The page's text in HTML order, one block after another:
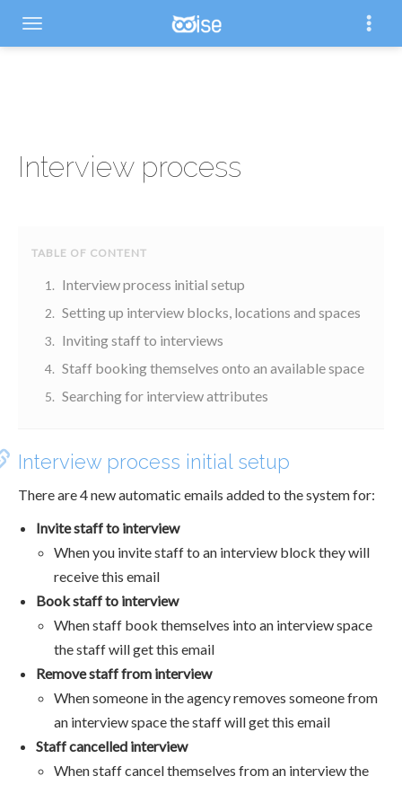
Interview process
Interview process initial setup
Setting up interview blocks, locations and spaces
Inviting staff to interviews
Staff booking themselves onto an available space
Searching for interview attributes
Interview process initial setup
There are 4 new automatic emails added to the system for:
Invite staff to interview
When you invite staff to an interview block they will
receive this email
Book staff to interview
When staff book themselves into an interview space
the staff will get this email
Remove staff from interview
When someone in the agency removes someone from
an interview space the staff will get this email
Staff cancelled interview
When staff cancel themselves from an interview the